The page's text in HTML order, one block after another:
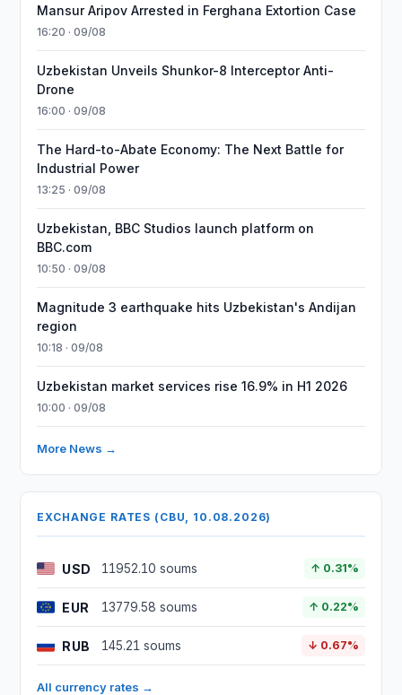
Mansur Aripov Arrested in Ferghana Extortion Case
16:20 · 09/08
Uzbekistan Unveils Shunkor-8 Interceptor Anti-
Drone
16:00 · 09/08
The Hard-to-Abate Economy: The Next Battle for
Industrial Power
13:25 · 09/08
Uzbekistan, BBC Studios launch platform on
BBC.com
10:50 · 09/08
Magnitude 3 earthquake hits Uzbekistan's Andijan
region
10:18 · 09/08
Uzbekistan market services rise 16.9% in H1 2026
10:00 · 09/08
More News →
EXCHANGE RATES (CBU, 10.08.2026)
USD 11952.10 soums ↑ 0.31%
EUR 13779.58 soums ↑ 0.22%
RUB 145.21 soums ↓ 0.67%
All currency rates →